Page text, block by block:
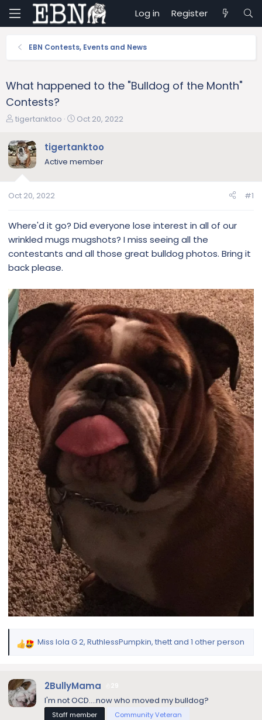
Log in Register
EBN Contests, Events and News
What happened to the "Bulldog of the Month"
Contests?
T
r
e
a
t
r
r
tigertanktoo
S
r
t
Oct 20, 2022
tigertanktoo
Active member
Oct 20, 2022 #1
Where'd it go? Did everyone lose interest in all of our
wrinkled mugs mugshots? I miss seeing all the
contestants and all those great bulldog photos. Bring it
back please.
R
c
t
i
Miss lola G 2, RuthlessPumpkin, thettand 1 other person
2BullyMama
I'm not OCD....now who moved my bulldog?
Staff member Community Veteran